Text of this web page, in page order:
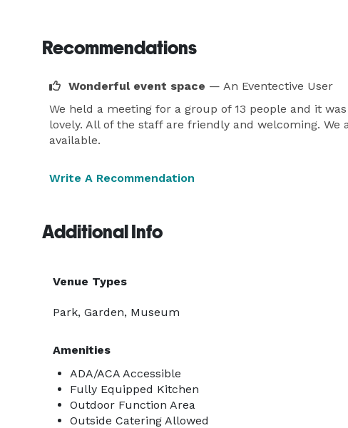
Recommendations
Wonderful event space — An Eventective User
We held a meeting for a group of 13 people and it
lovely. All of the staff are friendly and welcoming.
available.
Write A Recommendation
Additional Info
Venue Types
Park, Garden, Museum
Amenities
ADA/ACA Accessible
Fully Equipped Kitchen
Outdoor Function Area
Outside Catering Allowed